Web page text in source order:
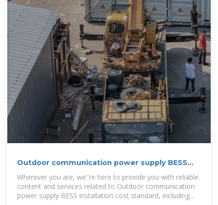
Outdoor communication power supply BESS
installation cost
Wherever you are, we''re here to provide you with reliable
content and services related to Outdoor communication
power supply BESS installation cost standard, including